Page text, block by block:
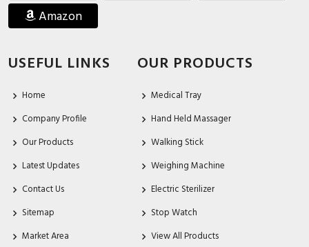
Amazon
USEFUL LINKS
Home
Company Profile
Our Products
Latest Updates
Contact Us
Sitemap
Market Area
OUR PRODUCTS
Medical Tray
Hand Held Massager
Walking Stick
Weighing Machine
Electric Sterilizer
Stop Watch
View All Products